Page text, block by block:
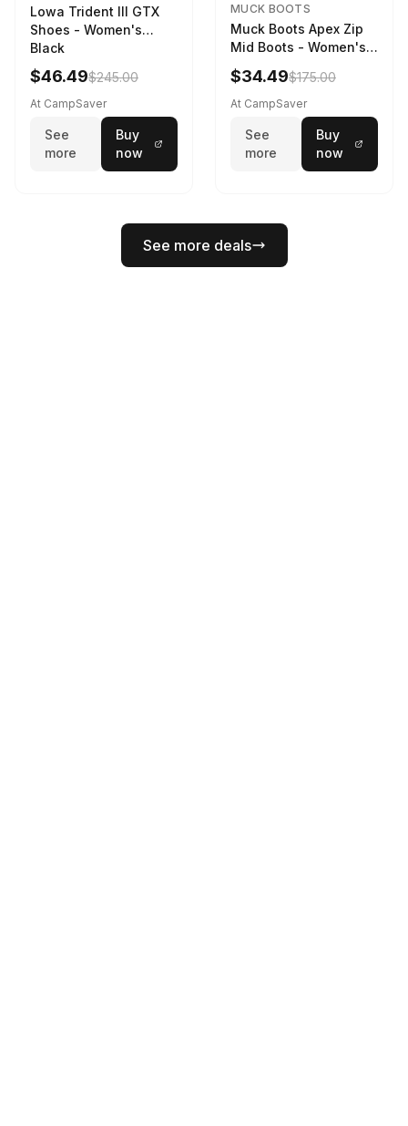
Lowa Trident III GTX
Shoes - Women's
Black
$46.49$245.00
At CampSaver
See
more
Buy
now
MUCK BOOTS
Muck Boots Apex Zip
Mid Boots - Women's
Black/White
$34.49$175.00
At CampSaver
See
more
Buy
now
See more deals